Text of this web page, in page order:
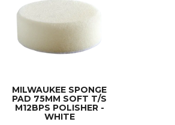
MILWAUKEE SPONGE
PAD 75MM SOFT T/S
M12BPS POLISHER -
WHITE